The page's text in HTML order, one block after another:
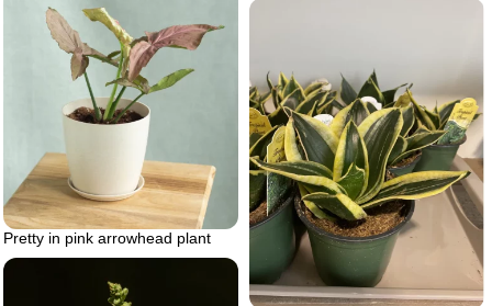
Pretty in pink arrowhead plant